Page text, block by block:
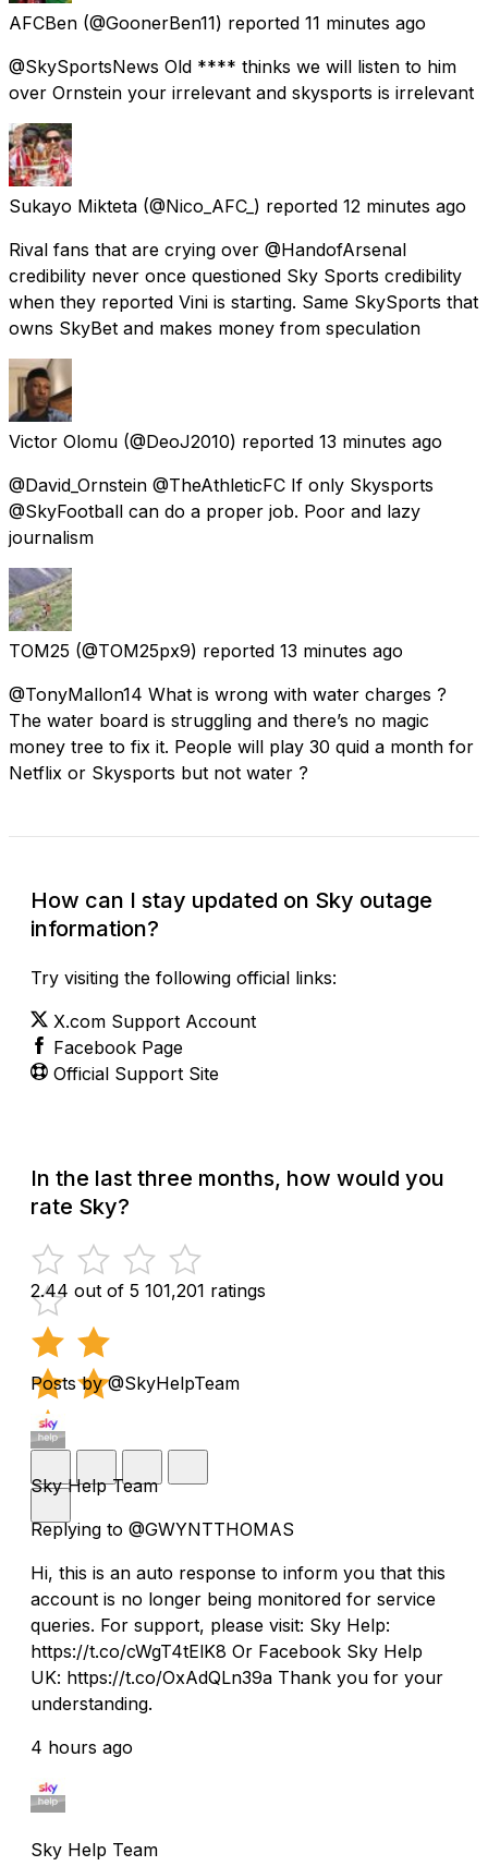
AFCBen (@GoonerBen11) reported 11 minutes ago
@SkySportsNews Old **** thinks we will listen to him
over Ornstein your irrelevant and skysports is irrelevant
Sukayo Mikteta (@Nico_AFC_) reported 12 minutes ago
Rival fans that are crying over @HandofArsenal
credibility never once questioned Sky Sports credibility
when they reported Vini is starting. Same SkySports that
owns SkyBet and makes money from speculation
Victor Olomu (@DeoJ2010) reported 13 minutes ago
@David_Ornstein @TheAthleticFC If only Skysports
@SkyFootball can do a proper job. Poor and lazy
journalism
TOM25 (@TOM25px9) reported 13 minutes ago
@TonyMallon14 What is wrong with water charges ?
The water board is struggling and there’s no magic
money tree to fix it. People will play 30 quid a month for
Netflix or Skysports but not water ?
How can I stay updated on Sky outage
information?
Try visiting the following official links:
X.com Support Account
Facebook Page
Official Support Site
In the last three months, how would you
rate Sky?
2.44 out of 5 101,201 ratings
Posts by @SkyHelpTeam
Sky Help Team
Replying to @GWYNTTHOMAS
Hi, this is an auto response to inform you that this
account is no longer being monitored for service
queries. For support, please visit: Sky Help:
https://t.co/cWgT4tElK8 Or Facebook Sky Help
UK: https://t.co/OxAdQLn39a Thank you for your
understanding.
4 hours ago
Sky Help Team